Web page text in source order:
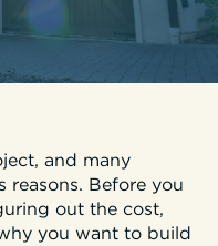
and many
reasons. Before you
out the cost,
you want to build